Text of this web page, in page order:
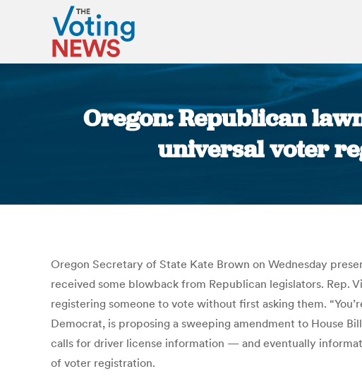
Oregon: Republican
universal voter
Oregon Secretary of State Kate Brown on Wednesday
received some blowback from Republican legislators. Rep.
registering someone to vote without first asking them.
Democrat, is proposing a sweeping amendment to House
calls for driver license information — and eventually
of voter registration.